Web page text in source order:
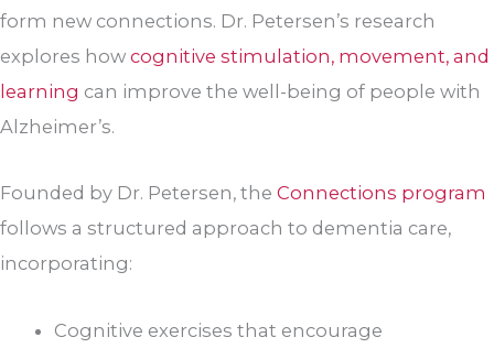
form new connections. Dr. Petersen’s research
explores how cognitive stimulation, movement, and
learning can improve the well-being of people with
Alzheimer’s.
Founded by Dr. Petersen, the Connections program
follows a structured approach to dementia care,
incorporating:
Cognitive exercises that encourage